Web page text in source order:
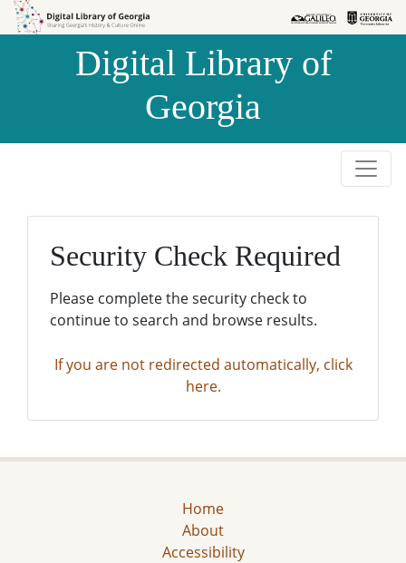
Skip to
Skip to
Digital Library of
Georgia
Security Check Required
Please complete the security check to
continue to search and browse results.
If you are not redirected automatically, click
here.
Home
About
Accessibility